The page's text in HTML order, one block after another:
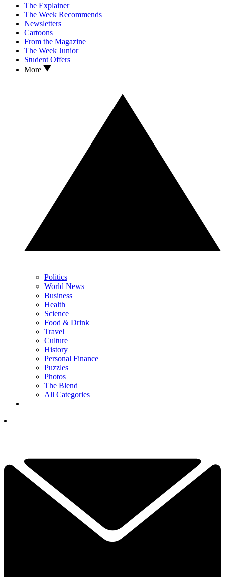
The Explainer
The Week Recommends
Newsletters
Cartoons
From the Magazine
The Week Junior
Student Offers
More
Politics
World News
Business
Health
Science
Food & Drink
Travel
Culture
History
Personal Finance
Puzzles
Photos
The Blend
All Categories